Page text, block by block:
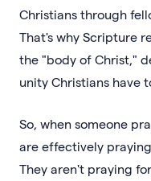
Christians through
That's why Scripture
the "body of Christ,"
unity Christians have
So, when someone
are effectively
They aren't praying